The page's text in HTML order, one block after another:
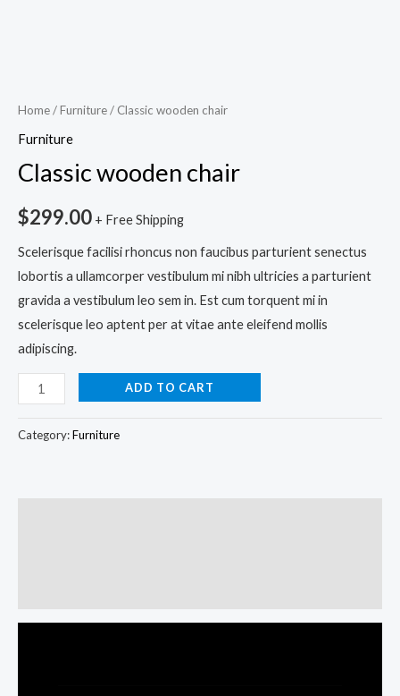
Home/Furniture/ Classic wooden chair
Furniture
Classic wooden chair
$299.00 + Free Shipping
Scelerisque facilisi rhoncus non faucibus parturient senectus
lobortis a ullamcorper vestibulum mi nibh ultricies a parturient
gravida a vestibulum leo sem in. Est cum torquent mi in
scelerisque leo aptent per at vitae ante eleifend mollis
adipiscing.
ADD TO CART
Category:Furniture